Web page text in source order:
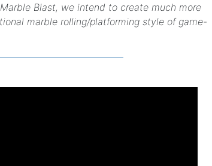
Blast, we intend to create much more
marble rolling/platforming style of game-